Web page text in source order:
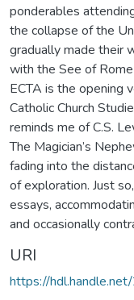
ponderables
the collapse of the
gradually made their
with the See of
ECTA is the opening
Catholic Church
reminds me of C.S.
The Magician’s
fading into the
of exploration. Just
essays,
and occasionally
URI
https://